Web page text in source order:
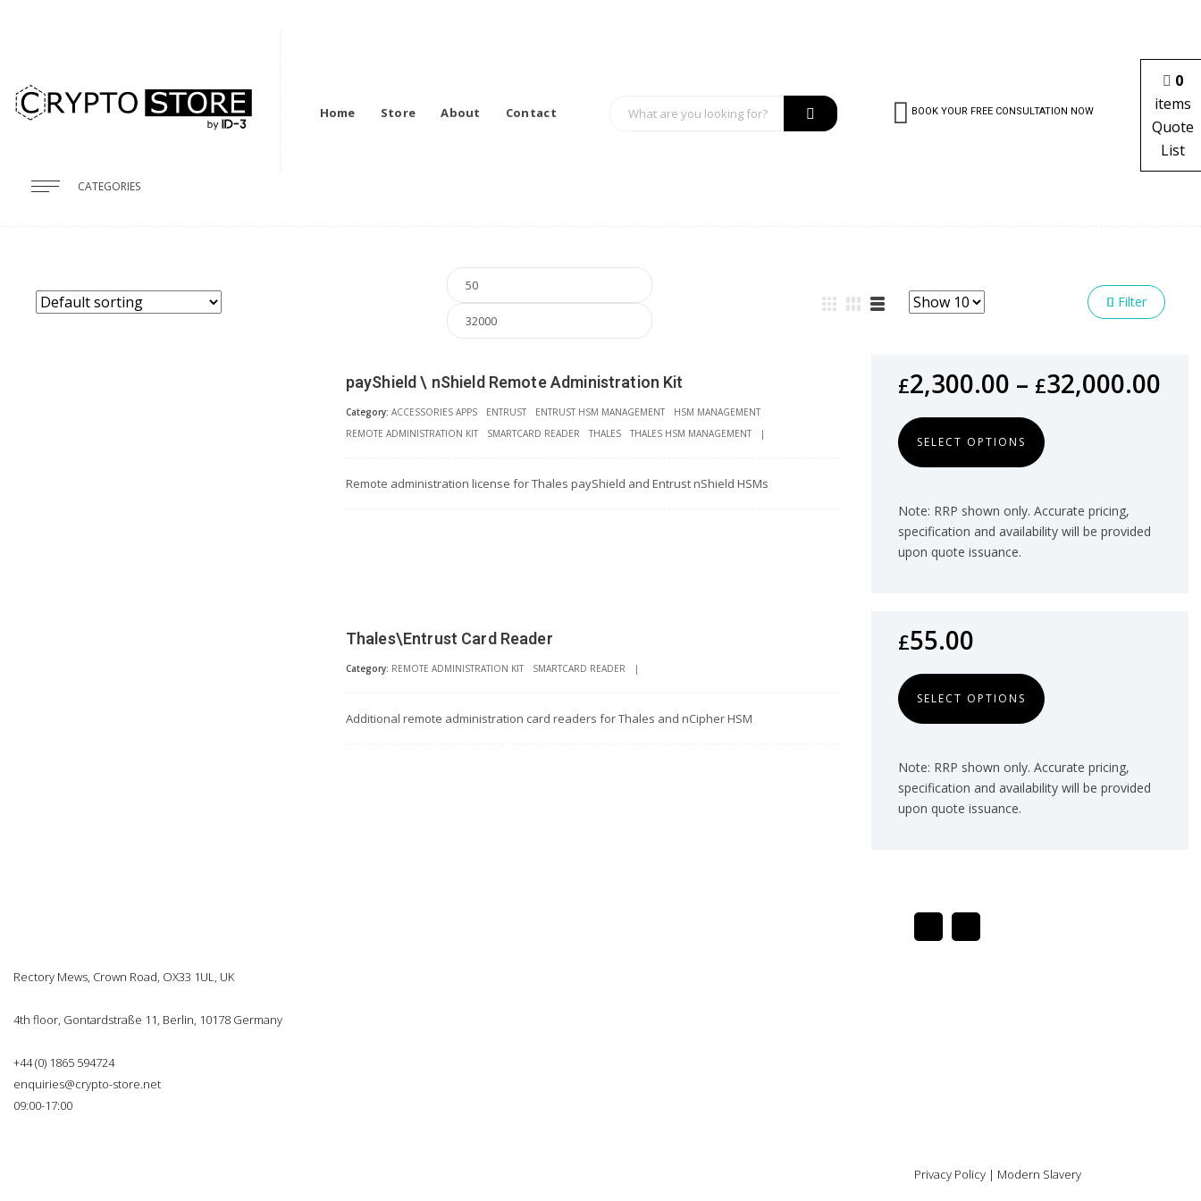
CATEGORIES
Home Store About Contact BOOK YOUR FREE CONSULTATION NOW
0
items
Quote
List
Min price
Max price
Filter
payShield \ nShield Remote Administration Kit
Category: ACCESSORIES APPS ENTRUST ENTRUST HSM MANAGEMENT
HSM MANAGEMENT
REMOTE ADMINISTRATION KIT
SMARTCARD READER THALES THALES HSM MANAGEMENT |
Remote administration license for Thales payShield and Entrust nShield HSMs
£2,300.00 – £32,000.00
SELECT OPTIONS
Note: RRP shown only. Accurate pricing,
specification and availability will be provided
upon quote issuance.
Thales\Entrust Card Reader
Category: REMOTE ADMINISTRATION KIT SMARTCARD READER |
Additional remote administration card readers for Thales and nCipher HSM
£55.00
SELECT OPTIONS
Note: RRP shown only. Accurate pricing,
specification and availability will be provided
upon quote issuance.
Rectory Mews, Crown Road, OX33 1UL, UK
4th floor, Gontardstraße 11, Berlin, 10178 Germany
+44 (0) 1865 594724
enquiries@crypto-store.net
09:00-17:00
Privacy Policy | Modern Slavery